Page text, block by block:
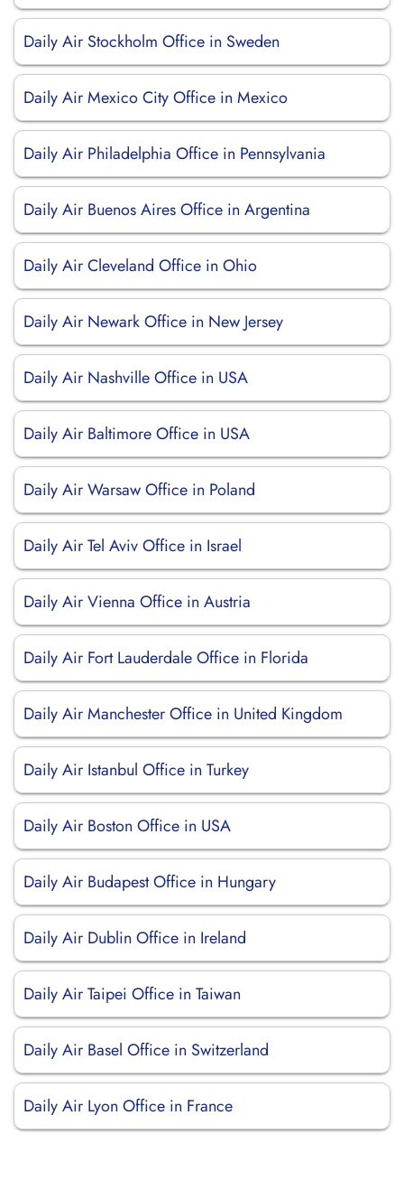
Daily Air Stockholm Office in Sweden
Daily Air Mexico City Office in Mexico
Daily Air Philadelphia Office in Pennsylvania
Daily Air Buenos Aires Office in Argentina
Daily Air Cleveland Office in Ohio
Daily Air Newark Office in New Jersey
Daily Air Nashville Office in USA
Daily Air Baltimore Office in USA
Daily Air Warsaw Office in Poland
Daily Air Tel Aviv Office in Israel
Daily Air Vienna Office in Austria
Daily Air Fort Lauderdale Office in Florida
Daily Air Manchester Office in United Kingdom
Daily Air Istanbul Office in Turkey
Daily Air Boston Office in USA
Daily Air Budapest Office in Hungary
Daily Air Dublin Office in Ireland
Daily Air Taipei Office in Taiwan
Daily Air Basel Office in Switzerland
Daily Air Lyon Office in France